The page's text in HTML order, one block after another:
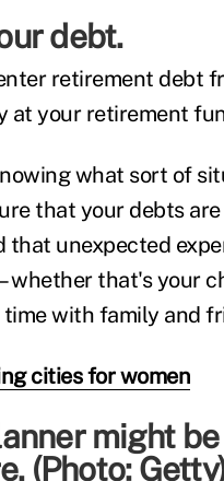
debt.
retirement debt
at your retirement
what sort of
that your debts
that unexpected
that's your
with family and
cities for women